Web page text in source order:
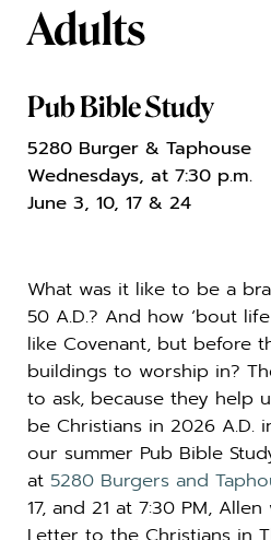
Adults
Pub Bible Study
5280 Burger & Taphouse
Wednesdays, at 7:30 p.m.
June 3, 10, 17 & 24
What was it like to be a
50 A.D.? And how ‘bout
like Covenant, but before
buildings to worship in?
to ask, because they help
be Christians in 2026 A.D.
our summer Pub Bible
at 5280 Burgers and
17, and 21 at 7:30 PM, Allen